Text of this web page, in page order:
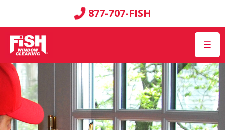
877-707-FISH
☰